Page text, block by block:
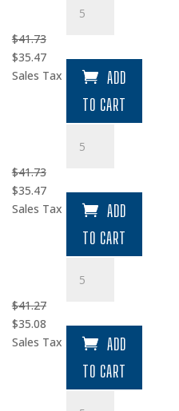
$41.73
Original
price
$35.47Current
price
Sales Tax
Bearing
ADD
TO CART
$41.73
Original
price
$35.47Current
price
Sales Tax
Bearing
ADD
TO CART
$41.27
Original
price
$35.08Current
price
Sales Tax
Bearing
ADD
TO CART